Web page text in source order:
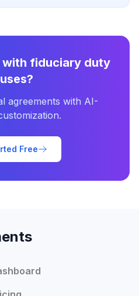
with fiduciary duty
agreements with AI-
Free